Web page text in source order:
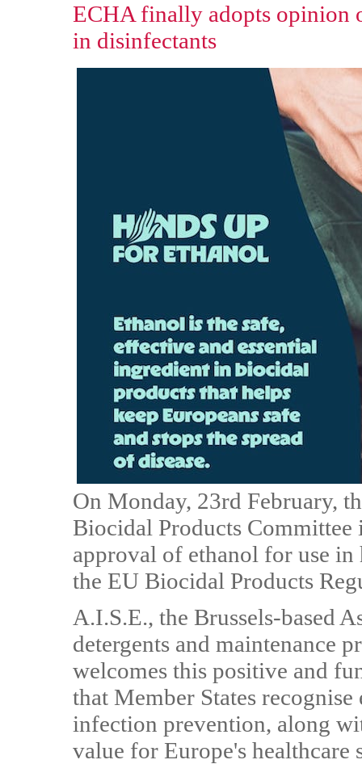
ECHA finally adopts opinion
in disinfectants
On Monday, 23rd February,
Biocidal Products
approval of ethanol for use in
the EU Biocidal Products
A.I.S.E., the Brussels-based
detergents and maintenance
welcomes this positive and
that Member States
infection prevention, along
value for Europe's